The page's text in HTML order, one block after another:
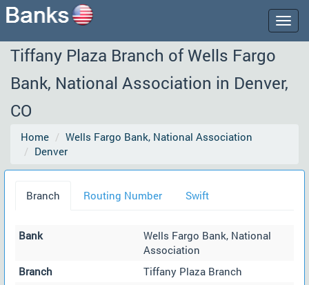
Tiffany Plaza Branch of Wells Fargo
Bank, National Association in Denver,
CO
Home
Wells Fargo Bank, National Association
Denver
Branch Routing Number Swift
Bank
Wells Fargo Bank, National
Association
Branch
Tiffany Plaza Branch